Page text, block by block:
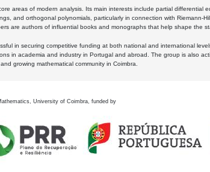
areas of modern analysis. Its main interests include partial differential
and orthogonal polynomials, particularly in connection with Riemann-
are authors of influential books and monographs that help shape the
in securing competitive funding at both national and international
in academia and industry in Portugal and abroad. The group is also
growing mathematical community in Coimbra.
University of Coimbra, funded by